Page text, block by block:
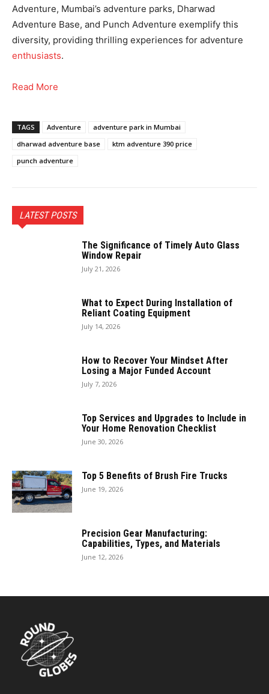
Adventure, Mumbai’s adventure parks, Dharwad
Adventure Base, and Punch Adventure exemplify this
diversity, providing thrilling experiences for adventure
enthusiasts.
Read More
TAGS Adventure
adventure park in Mumbai
dharwad adventure base
ktm adventure 390 price
punch adventure
LATEST POSTS
The Significance of Timely Auto Glass
Window Repair
July 21, 2026
What to Expect During Installation of
Reliant Coating Equipment
July 14, 2026
How to Recover Your Mindset After
Losing a Major Funded Account
July 7, 2026
Top Services and Upgrades to Include in
Your Home Renovation Checklist
June 30, 2026
Top 5 Benefits of Brush Fire Trucks
June 19, 2026
Precision Gear Manufacturing:
Capabilities, Types, and Materials
June 12, 2026